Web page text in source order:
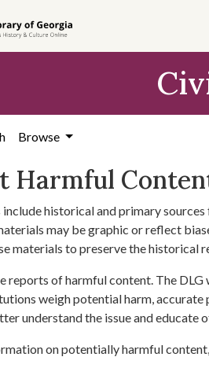
Browse
Harmful
historical and primary
may be graphic or reflect
materials to preserve the historical
reports of harmful content. The
weigh potential harm,
understand the issue and educate
on potentially harmful